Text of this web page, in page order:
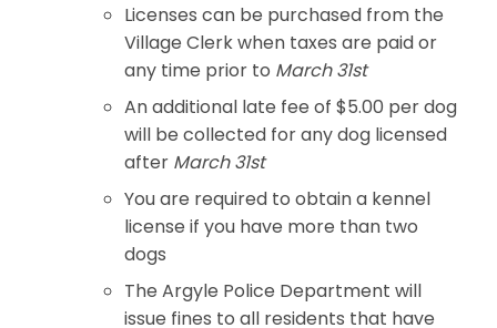
Licenses can be purchased from the
Village Clerk when taxes are paid or
any time prior to March 31st
An additional late fee of $5.00 per dog
will be collected for any dog licensed
after March 31st
You are required to obtain a kennel
license if you have more than two
dogs
The Argyle Police Department will
issue fines to all residents that have